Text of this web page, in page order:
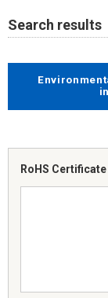
Search results
RoHS